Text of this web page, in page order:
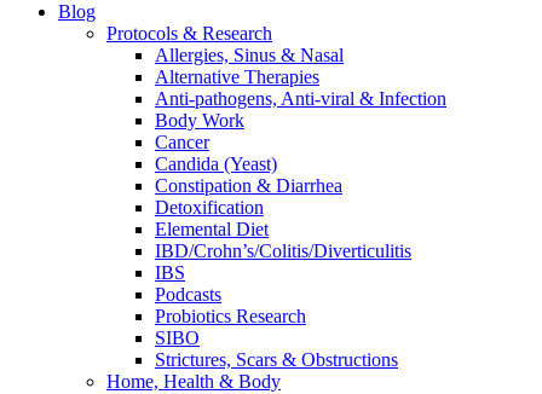
Blog
Protocols & Research
Allergies, Sinus & Nasal
Alternative Therapies
Anti-pathogens, Anti-viral & Infection
Body Work
Cancer
Candida (Yeast)
Constipation & Diarrhea
Detoxification
Elemental Diet
IBD/Crohn’s/Colitis/Diverticulitis
IBS
Podcasts
Probiotics Research
SIBO
Strictures, Scars & Obstructions
Home, Health & Body